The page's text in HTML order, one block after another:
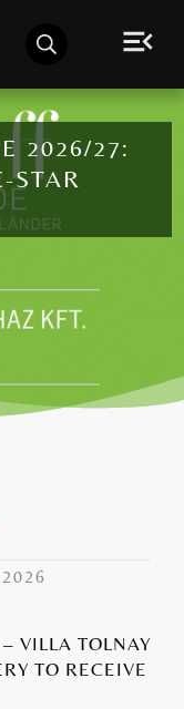
2026/27:
STAR
VILLA TOLNAY
TO RECEIVE